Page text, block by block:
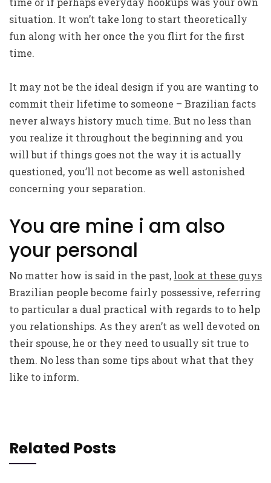
situation. It won’t take long to start theoretically
fun along with her once the you flirt for the first
time.
It may not be the ideal design if you are wanting to
commit their lifetime to someone – Brazilian facts
never always history much time. But no less than
you realize it throughout the beginning and you
will but if things goes not the way it is actually
questioned, you’ll not become as well astonished
concerning your separation.
You are mine i am also
your personal
No matter how is said in the past, look at these guys
Brazilian people become fairly possessive, referring
to particular a dual practical with regards to to help
you relationships. As they aren’t as well devoted on
their spouse, he or they need to usually sit true to
them. No less than some tips about what that they
like to inform.
Related Posts